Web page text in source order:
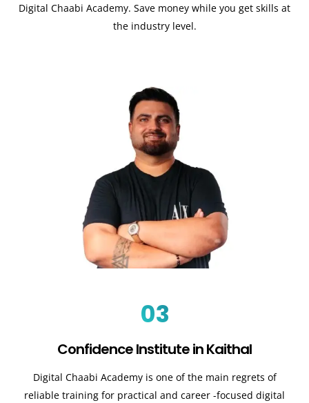
Digital Chaabi Academy. Save money while you get skills at
the industry level.
03
Confidence Institute in Kaithal
Digital Chaabi Academy is one of the main regrets of
reliable training for practical and career -focused digital